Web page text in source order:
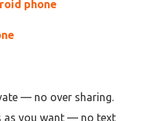
phone
— no over sharing.
as you want — no text